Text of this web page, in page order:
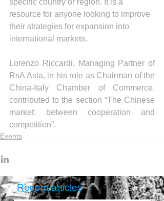
specific country or region. It is a
resource for anyone looking to improve
their strategies for expansion into
international markets.
Lorenzo Riccardi, Managing Partner of
RsA Asia, in his role as Chairman of the
China-Italy Chamber of Commerce,
contributed to the section “The Chinese
market: between cooperation and
competition”.
Events
Recent articles